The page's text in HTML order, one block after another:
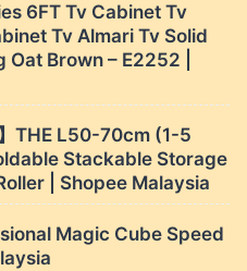
6FT Tv Cabinet Tv
Tv Almari Tv Solid
Brown – E2252 |
THE L50-70cm (1-5
Stackable Storage
| Shopee Malaysia
Magic Cube Speed